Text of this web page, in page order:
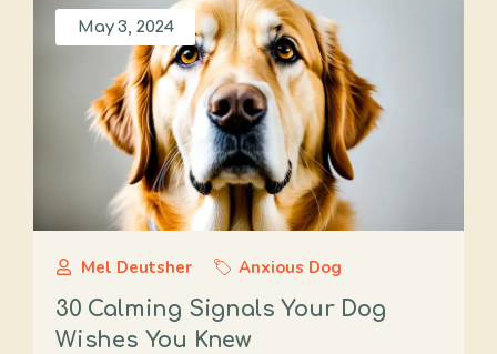
May 3, 2024
Mel Deutsher Anxious Dog
30 Calming Signals Your Dog
Wishes You Knew